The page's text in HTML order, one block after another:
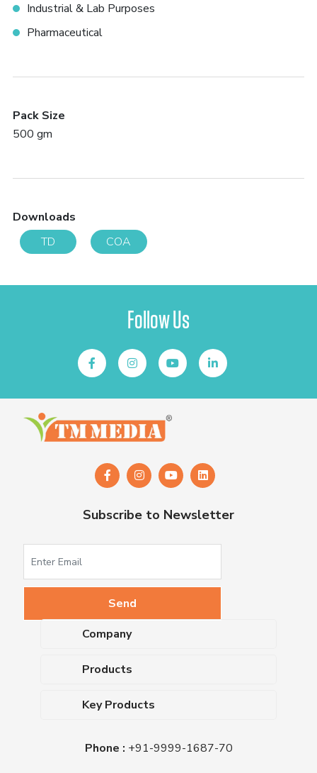
Industrial & Lab Purposes
Pharmaceutical
Pack Size
500 gm
Downloads
TD
COA
Follow Us
Subscribe to Newsletter
Company
About Us
Blog
Certifications
Products
Dehydrated Culture Media
Key Products
Nutrient Agar
Phone : +91-9999-1687-70